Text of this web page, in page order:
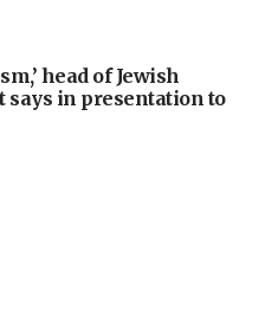
head of Jewish
says in presentation to